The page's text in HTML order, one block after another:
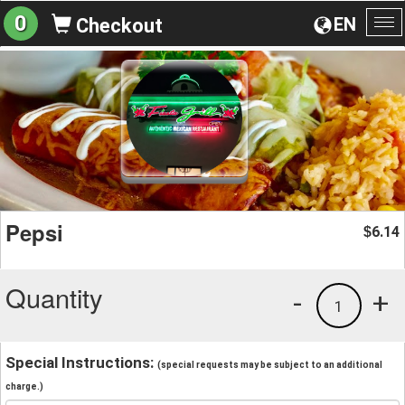
EN
0 Checkout
Pepsi $6.14
Quantity +
1
-
Special Instructions: (special requests may be subject to an additional
charge.)